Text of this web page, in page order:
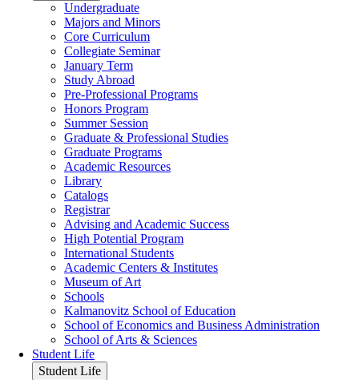
Undergraduate
Majors and Minors
Core Curriculum
Collegiate Seminar
January Term
Study Abroad
Pre-Professional Programs
Honors Program
Summer Session
Graduate & Professional Studies
Graduate Programs
Academic Resources
Library
Catalogs
Registrar
Advising and Academic Success
High Potential Program
International Students
Academic Centers & Institutes
Museum of Art
Schools
Kalmanovitz School of Education
School of Economics and Business Administration
School of Arts & Sciences
Student Life
Student Life